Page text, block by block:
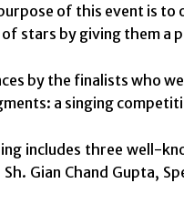
of this event is
stars by giving them a
by the finalists who
a singing
includes three well-
Gian Chand Gupta,